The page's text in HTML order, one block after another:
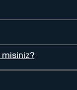
misiniz?